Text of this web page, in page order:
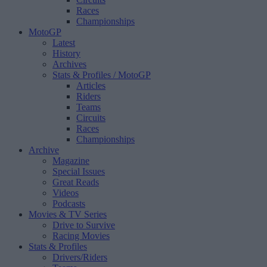
Races
Championships
MotoGP
Latest
History
Archives
Stats & Profiles / MotoGP
Articles
Riders
Teams
Circuits
Races
Championships
Archive
Magazine
Special Issues
Great Reads
Videos
Podcasts
Movies & TV Series
Drive to Survive
Racing Movies
Stats & Profiles
Drivers/Riders